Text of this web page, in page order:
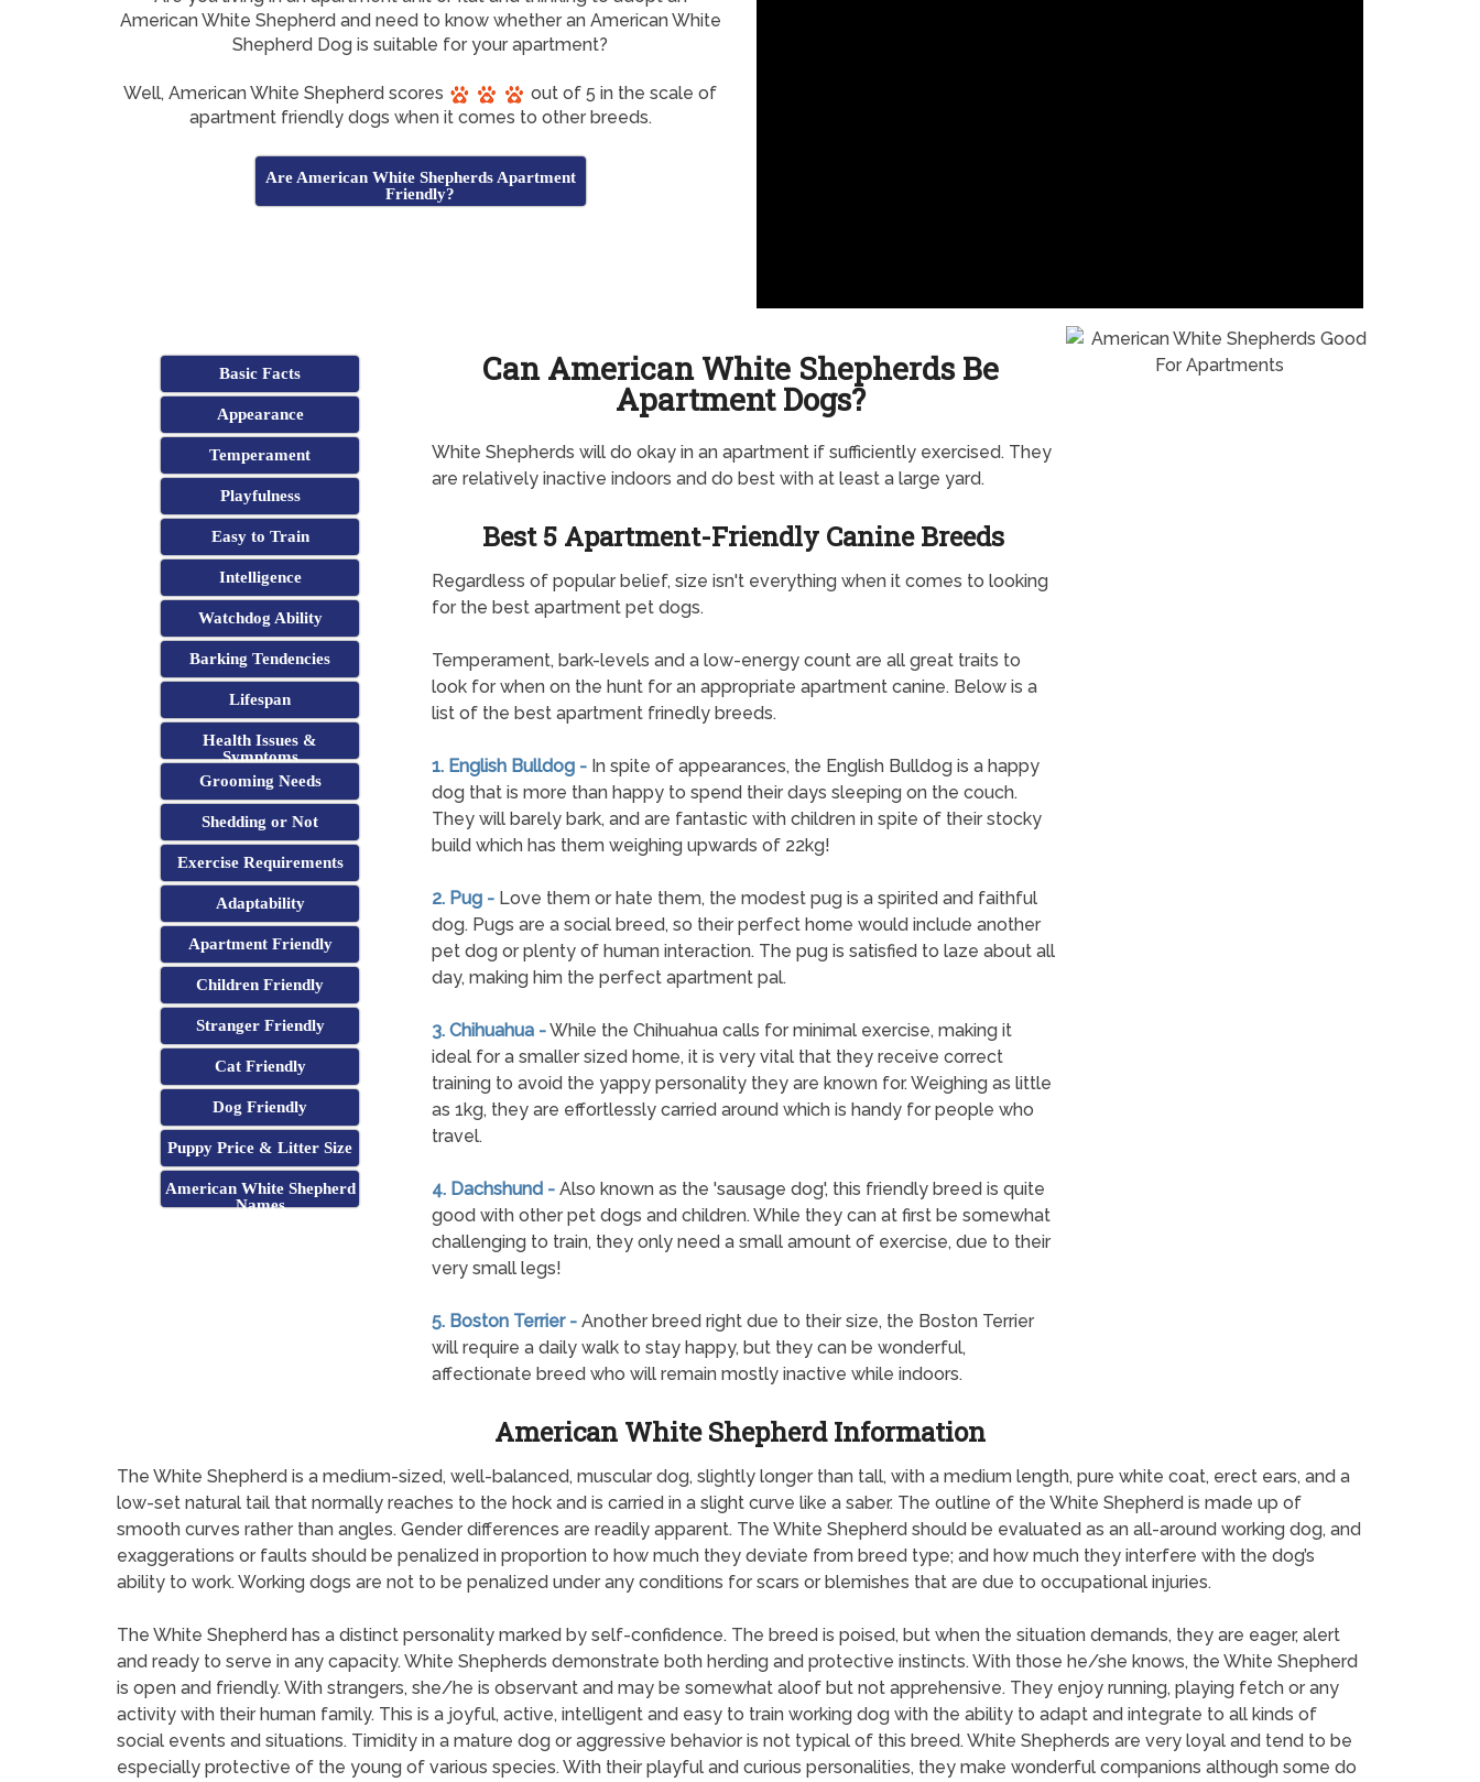
American White Shepherd and need to know whether an American White
Shepherd Dog is suitable for your apartment?
Well, American White Shepherd scores
out of 5 in the scale of
apartment friendly dogs when it comes to other breeds.
Are American White Shepherds Apartment
Friendly?
Basic Facts
Appearance
Temperament
Playfulness
Easy to Train
Intelligence
Watchdog Ability
Barking Tendencies
Lifespan
Health Issues &
Symptoms
Grooming Needs
Shedding or Not
Exercise Requirements
Adaptability
Apartment Friendly
Children Friendly
Stranger Friendly
Cat Friendly
Dog Friendly
Puppy Price & Litter Size
American White Shepherd
Names
Can American White Shepherds Be
Apartment Dogs?
White Shepherds will do okay in an apartment if sufficiently exercised. They
are relatively inactive indoors and do best with at least a large yard.
Best 5 Apartment-Friendly Canine Breeds
Regardless of popular belief, size isn't everything when it comes to looking
for the best apartment pet dogs.
Temperament, bark-levels and a low-energy count are all great traits to
look for when on the hunt for an appropriate apartment canine. Below is a
list of the best apartment frinedly breeds.
1. English Bulldog -In spite of appearances, the English Bulldog is a happy
dog that is more than happy to spend their days sleeping on the couch.
They will barely bark, and are fantastic with children in spite of their stocky
build which has them weighing upwards of 22kg!
2. Pug -Love them or hate them, the modest pug is a spirited and faithful
dog. Pugs are a social breed, so their perfect home would include another
pet dog or plenty of human interaction. The pug is satisfied to laze about all
day, making him the perfect apartment pal.
3. Chihuahua -While the Chihuahua calls for minimal exercise, making it
ideal for a smaller sized home, it is very vital that they receive correct
training to avoid the yappy personality they are known for. Weighing as little
as 1kg, they are effortlessly carried around which is handy for people who
travel.
4. Dachshund -Also known as the 'sausage dog', this friendly breed is quite
good with other pet dogs and children. While they can at first be somewhat
challenging to train, they only need a small amount of exercise, due to their
very small legs!
5. Boston Terrier -Another breed right due to their size, the Boston Terrier
will require a daily walk to stay happy, but they can be wonderful,
affectionate breed who will remain mostly inactive while indoors.
American White Shepherd Information
The White Shepherd is a medium-sized, well-balanced, muscular dog, slightly longer than tall, with a medium length, pure white coat, erect ears, and a
low-set natural tail that normally reaches to the hock and is carried in a slight curve like a saber. The outline of the White Shepherd is made up of
smooth curves rather than angles. Gender differences are readily apparent. The White Shepherd should be evaluated as an all-around working dog, and
exaggerations or faults should be penalized in proportion to how much they deviate from breed type; and how much they interfere with the dog’s
ability to work. Working dogs are not to be penalized under any conditions for scars or blemishes that are due to occupational injuries.
The White Shepherd has a distinct personality marked by self-confidence. The breed is poised, but when the situation demands, they are eager, alert
and ready to serve in any capacity. White Shepherds demonstrate both herding and protective instincts. With those he/she knows, the White Shepherd
is open and friendly. With strangers, she/he is observant and may be somewhat aloof but not apprehensive. They enjoy running, playing fetch or any
activity with their human family. This is a joyful, active, intelligent and easy to train working dog with the ability to adapt and integrate to all kinds of
social events and situations. Timidity in a mature dog or aggressive behavior is not typical of this breed. White Shepherds are very loyal and tend to be
especially protective of the young of various species. With their playful and curious personalities, they make wonderful companions although some do